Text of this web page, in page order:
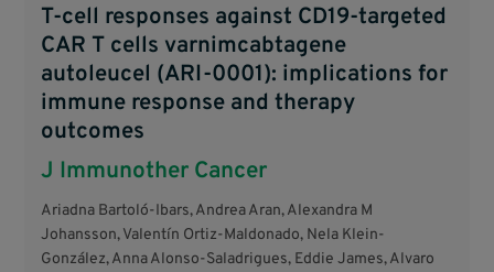
T-cell responses against CD19-targeted
CAR T cells varnimcabtagene
autoleucel (ARI-0001): implications for
immune response and therapy
outcomes
J Immunother Cancer
Ariadna Bartoló-Ibars, Andrea Aran, Alexandra M
Johansson, Valentín Ortiz-Maldonado, Nela Klein-
González, Anna Alonso-Saladrigues, Eddie James, Alvaro